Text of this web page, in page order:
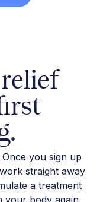
you sign up
straight away
a treatment
your body again.